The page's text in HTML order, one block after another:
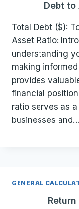
Debt to
Total Debt ($):
Asset Ratio:
understanding
making
provides
financial
ratio serves as
businesses and…
GENERAL